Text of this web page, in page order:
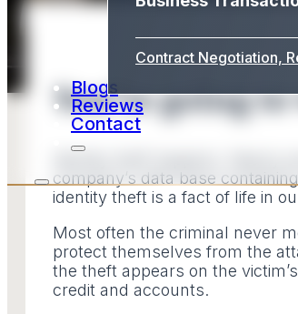
Contract Negotiation,
Blogs
Reviews
Contact
You’re going
company’s data base
identity theft is a fact of life in
Most often the criminal never
protect themselves from the
the theft appears on the
credit and accounts.